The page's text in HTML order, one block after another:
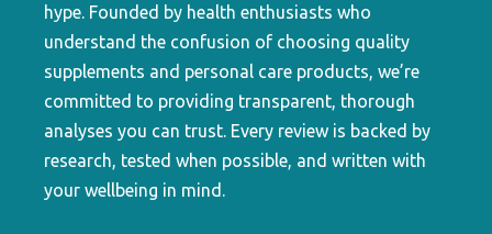
hype. Founded by health enthusiasts who
understand the confusion of choosing quality
supplements and personal care products, we’re
committed to providing transparent, thorough
analyses you can trust. Every review is backed by
research, tested when possible, and written with
your wellbeing in mind.